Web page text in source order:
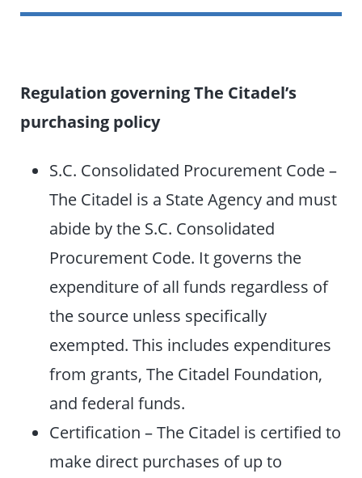
Regulation governing The Citadel’s
purchasing policy
S.C. Consolidated Procurement Code –
The Citadel is a State Agency and must
abide by the S.C. Consolidated
Procurement Code. It governs the
expenditure of all funds regardless of
the source unless specifically
exempted. This includes expenditures
from grants, The Citadel Foundation,
and federal funds.
Certification – The Citadel is certified to
make direct purchases of up to